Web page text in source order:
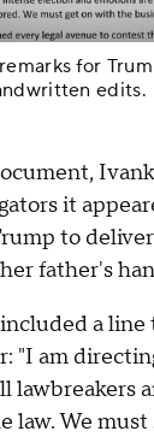
for
edits.
it
to
father's
a
"I am
lawbreakers
law. We must